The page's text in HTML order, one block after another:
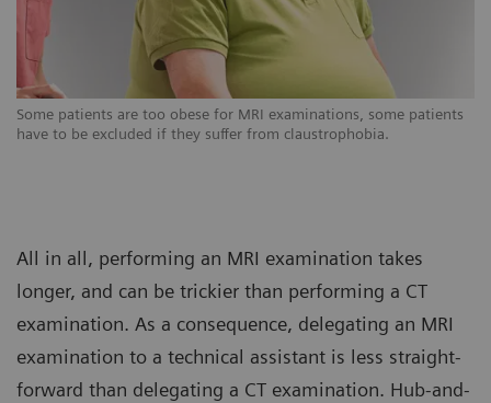
Some patients are too obese for MRI examinations, some patients
have to be excluded if they suffer from claustrophobia.
All in all, performing an MRI examination takes
longer, and can be trickier than performing a CT
examination. As a consequence, delegating an MRI
examination to a technical assistant is less straight-
forward than delegating a CT examination. Hub-and-